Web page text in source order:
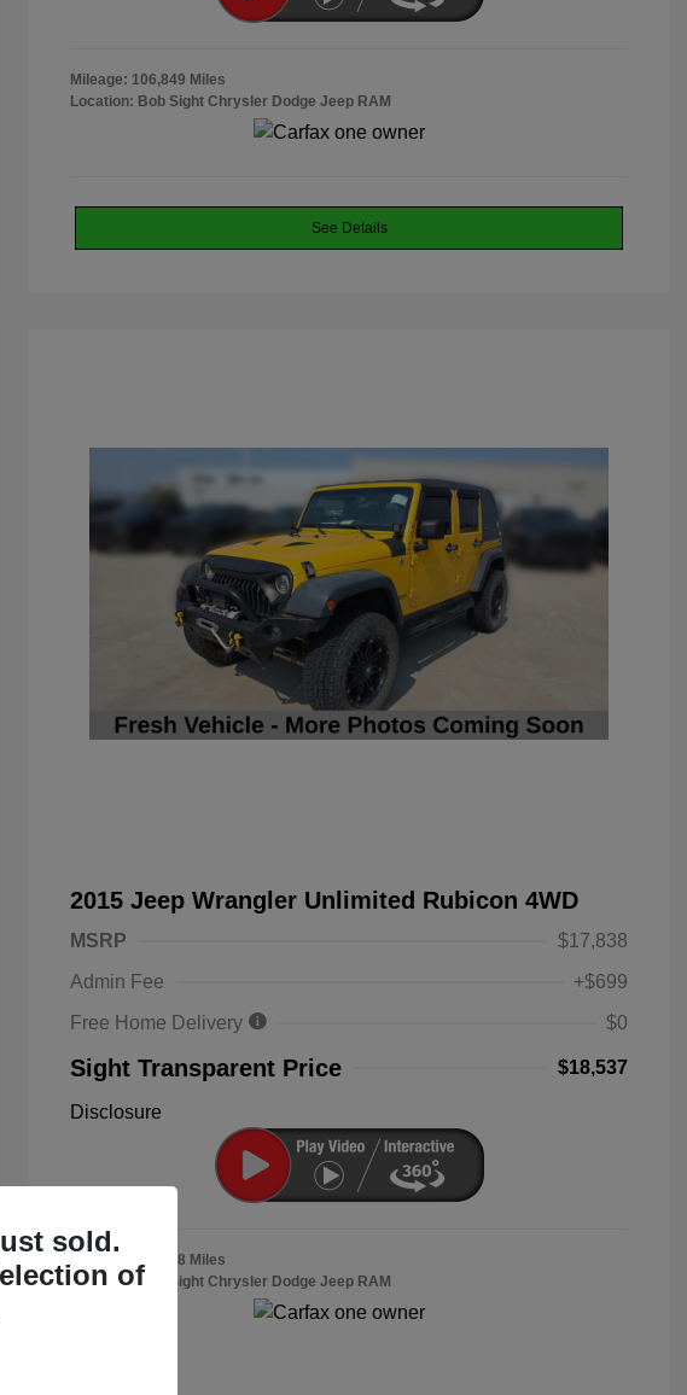
Mileage: 106,849 Miles
Location: Bob Sight Chrysler Dodge Jeep RAM
See Details
2015 Jeep Wrangler Unlimited Rubicon 4WD
MSRP
$17,838
Admin Fee
+$699
Free Home Delivery
$0
Sight Transparent Price $18,537
Disclosure
Mileage: 138,558 Miles
Location: Bob Sight Chrysler Dodge Jeep RAM
sold.
of